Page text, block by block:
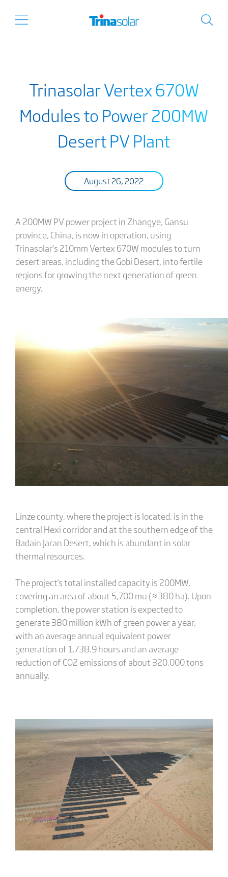
Trinasolar Vertex 670W
Modules to Power 200MW
Desert PV Plant
August 26, 2022
A 200MW PV power project in Zhangye, Gansu
province, China, is now in operation, using
Trinasolar’s 210mm Vertex 670W modules to turn
desert areas, including the Gobi Desert, into fertile
regions for growing the next generation of green
energy.
Linze county, where the project is located, is in the
central Hexi corridor and at the southern edge of the
Badain Jaran Desert, which is abundant in solar
thermal resources.
The project's total installed capacity is 200MW,
covering an area of about 5,700 mu (≈380 ha). Upon
completion, the power station is expected to
generate 380 million kWh of green power a year,
with an average annual equivalent power
generation of 1,738.9 hours and an average
reduction of CO2 emissions of about 320,000 tons
annually.